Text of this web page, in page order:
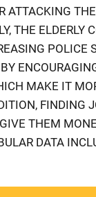
ATTACKING
THE ELDERLY
POLICE
MAKE IT
FINDING
THEM
DATA